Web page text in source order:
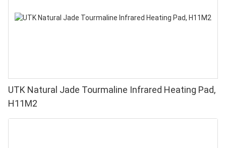
UTK Natural Jade Tourmaline Infrared Heating Pad,
H11M2